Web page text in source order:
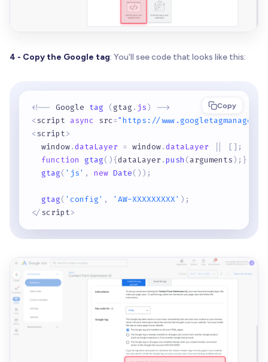
4 - Copy the Google tag: You'll see code that looks like this:
Copy
<!-- Google tag (gtag . js) -->
<script async src="https://
<script>
  window
.dataLayer = window.dataLayer [ ] ;
function gtag( ){dataLayer .push (arguments) ; }
gtag( 'js' , new Date( ) ) ;
gtag( 'config' , 'AW-XXXXXXXXX' ) ;
</script>